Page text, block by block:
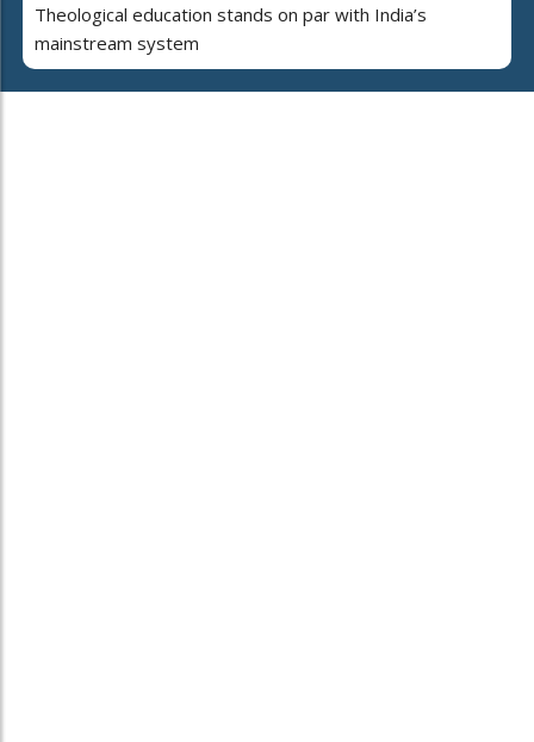
Theological education stands on par with India’s
mainstream system